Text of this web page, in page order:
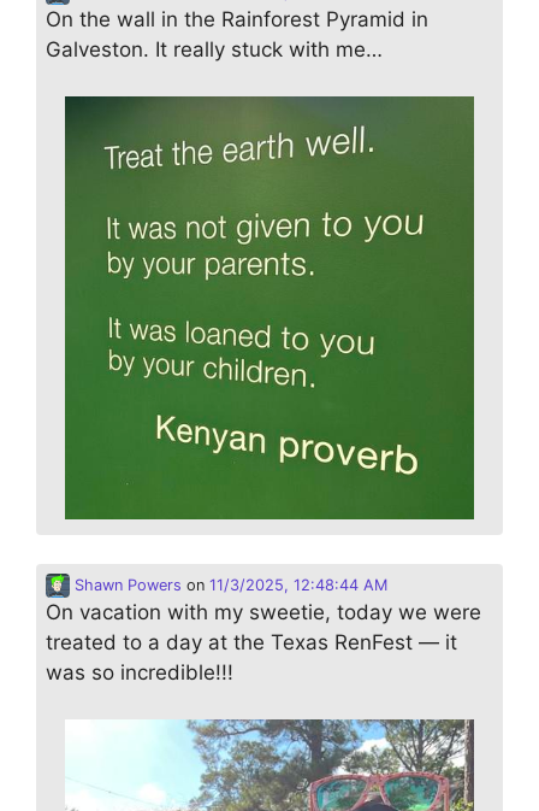
On the wall in the Rainforest Pyramid in
Galveston. It really stuck with me…
Shawn Powers on 11/3/2025, 12:48:44 AM
On vacation with my sweetie, today we were
treated to a day at the Texas RenFest — it
was so incredible!!!